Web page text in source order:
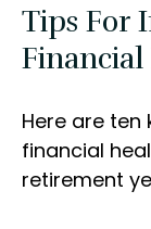
Tips For
Here are
financial
retirement